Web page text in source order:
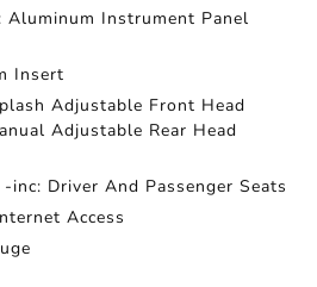
Aluminum Instrument Panel
Insert
Adjustable Front Head
Adjustable Rear Head
inc: Driver And Passenger Seats
Access